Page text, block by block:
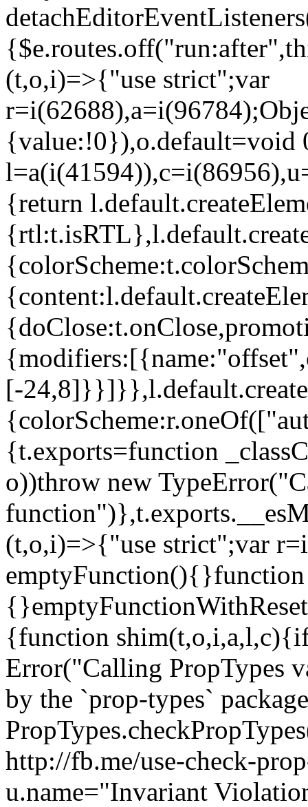
(t,o,i)=>{"use strict";var
{value:!0}),o.default=void
{return
[-
{t.exports=function
o))throw new
(t,o,i)=>{"use strict";var
{function
Error("Calling PropTypes
by the `prop-types`
http://fb.me/use-check-
u.name="Invariant